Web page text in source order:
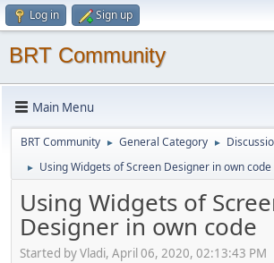
Log in Sign up
BRT Community
Main Menu
BRT Community ► General Category ►
► Using Widgets of Screen Designer in own code
Using Widgets of
Designer in own code
Started by Vladi, April 06, 2020, 02:13:43 PM